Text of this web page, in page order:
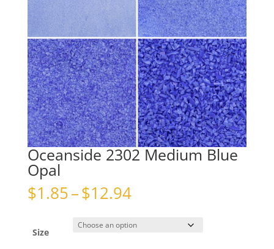
Oceanside 2302 Medium Blue
Opal
$1.85–$12.94Price
$1.85
through
Size